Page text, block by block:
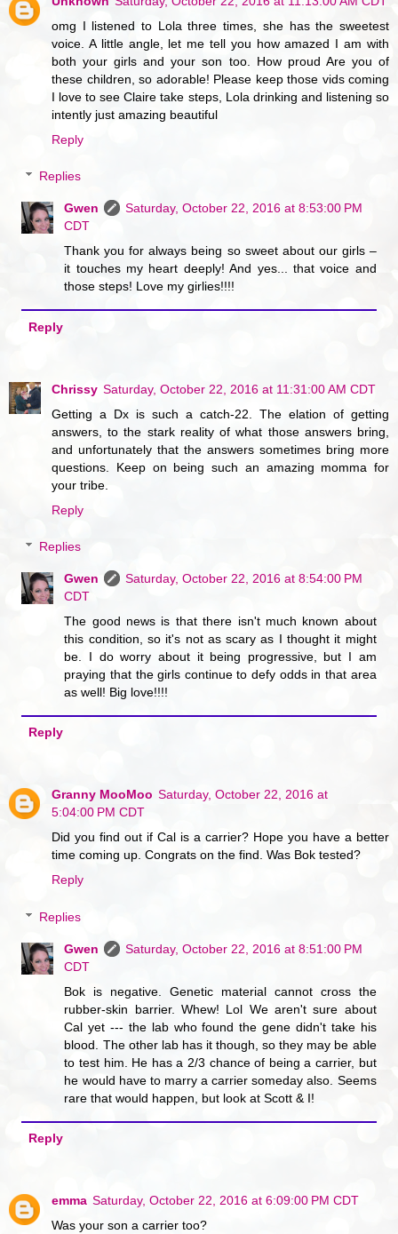
omg I listened to Lola three times, she has the sweetest
voice. A little angle, let me tell you how amazed I am with
both your girls and your son too. How proud Are you of
these children, so adorable! Please keep those vids coming
I love to see Claire take steps, Lola drinking and listening so
intently just amazing beautiful
Reply
Replies
Gwen
Saturday, October 22, 2016 at 8:53:00 PM
CDT
Thank you for always being so sweet about our girls –
it touches my heart deeply! And yes... that voice and
those steps! Love my girlies!!!!
Reply
Chrissy Saturday, October 22, 2016 at 11:31:00 AM CDT
Getting a Dx is such a catch-22. The elation of getting
answers, to the stark reality of what those answers bring,
and unfortunately that the answers sometimes bring more
questions. Keep on being such an amazing momma for
your tribe.
Reply
Replies
Gwen
Saturday, October 22, 2016 at 8:54:00 PM
CDT
The good news is that there isn't much known about
this condition, so it's not as scary as I thought it might
be. I do worry about it being progressive, but I am
praying that the girls continue to defy odds in that area
as well! Big love!!!!
Reply
Granny MooMoo Saturday, October 22, 2016 at
5:04:00 PM CDT
Did you find out if Cal is a carrier? Hope you have a better
time coming up. Congrats on the find. Was Bok tested?
Reply
Replies
Gwen
Saturday, October 22, 2016 at 8:51:00 PM
CDT
Bok is negative. Genetic material cannot cross the
rubber-skin barrier. Whew! Lol We aren't sure about
Cal yet --- the lab who found the gene didn't take his
blood. The other lab has it though, so they may be able
to test him. He has a 2/3 chance of being a carrier, but
he would have to marry a carrier someday also. Seems
rare that would happen, but look at Scott & I!
Reply
emma Saturday, October 22, 2016 at 6:09:00 PM CDT
Was your son a carrier too?